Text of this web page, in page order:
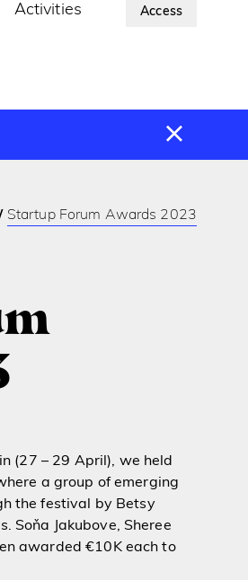
Access
Activities About Us
Startup Forum Awards 2023
(27 – 29 April), we held
a group of emerging
the festival by Betsy
Soňa Jakubove, Sheree
awarded €10K each to